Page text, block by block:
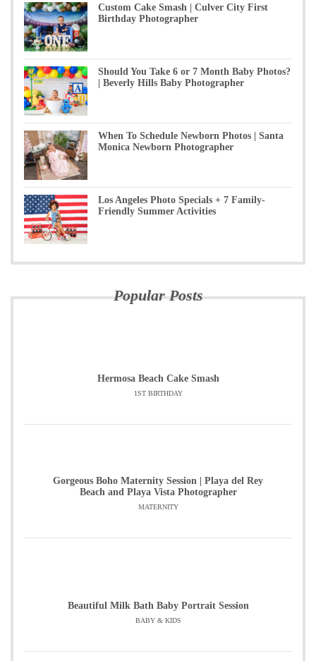
Custom Cake Smash | Culver City First
Birthday Photographer
Should You Take 6 or 7 Month Baby Photos?
| Beverly Hills Baby Photographer
When To Schedule Newborn Photos | Santa
Monica Newborn Photographer
Los Angeles Photo Specials + 7 Family-
Friendly Summer Activities
Popular Posts
Hermosa Beach Cake Smash
1ST BIRTHDAY
Gorgeous Boho Maternity Session | Playa del Rey
Beach and Playa Vista Photographer
MATERNITY
Beautiful Milk Bath Baby Portrait Session
BABY & KIDS